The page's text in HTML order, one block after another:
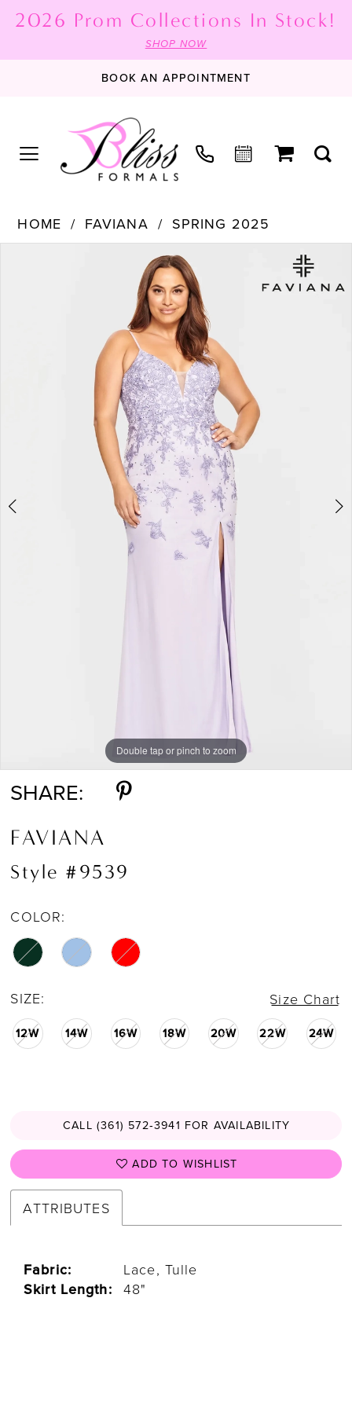
2026 Prom Collections In Stock!
SHOP NOW
BOOK AN APPOINTMENT
HOME FAVIANA SPRING 2025
Double tap or pinch to zoom
Double tap or pinch to zoom
Double tap or pinch to zoom
SHARE:
FAVIANA
Style #9539
COLOR:
SIZE: Size Chart
12W 14W 16W 18W 20W 22W 24W
CALL (361) 572‑3941 FOR AVAILABILITY
ADD TO WISHLIST
ATTRIBUTES
Fabric: Lace, Tulle
Skirt Length: 48"